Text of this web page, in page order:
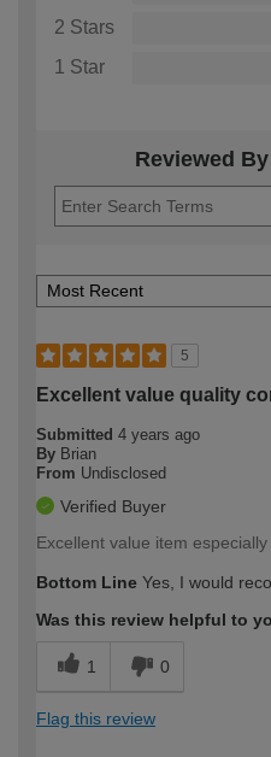
2 Stars
1 Star
Reviewed
5
Excellent value quality
Submitted 4 years ago
By Brian
From Undisclosed
Verified Buyer
Excellent value item
Bottom Line Yes, I would
Was this review helpful to
1 0
Flag this review